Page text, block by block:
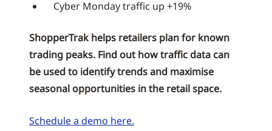
Cyber Monday traffic up +19%
ShopperTrak helps retailers plan for known
trading peaks. Find out how traffic data can
be used to identify trends and maximise
seasonal opportunities in the retail space.
Schedule a demo here.